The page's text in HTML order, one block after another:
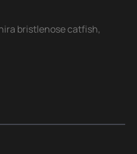
bristlenose catfish,